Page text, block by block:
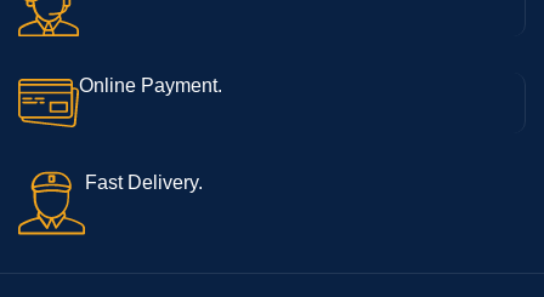
Online Payment.
Fast Delivery.